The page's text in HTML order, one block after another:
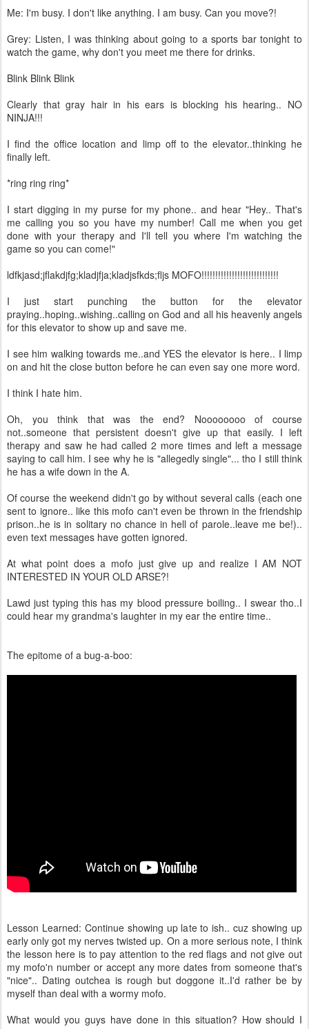
Me: I'm busy. I don't like anything. I am busy. Can you move?!
Grey: Listen, I was thinking about going to a sports bar tonight to
watch the game, why don't you meet me there for drinks.
Blink Blink Blink
Clearly that gray hair in his ears is blocking his hearing.. NO
NINJA!!!
I find the office location and limp off to the elevator..thinking he
finally left.
*ring ring ring*
I start digging in my purse for my phone.. and hear "Hey.. That's
me calling you so you have my number! Call me when you get
done with your therapy and I'll tell you where I'm watching the
game so you can come!"
ldfkjasd;jflakdjfg;kladjfja;kladjsfkds;fljs MOFO!!!!!!!!!!!!!!!!!!!!!!!!!!!!
I just start punching the button for the elevator
praying..hoping..wishing..calling on God and all his heavenly angels
for this elevator to show up and save me.
I see him walking towards me..and YES the elevator is here.. I limp
on and hit the close button before he can even say one more word.
I think I hate him.
Oh, you think that was the end? Noooooooo of course
not..someone that persistent doesn't give up that easily. I left
therapy and saw he had called 2 more times and left a message
saying to call him. I see why he is "allegedly single"... tho I still think
he has a wife down in the A.
Of course the weekend didn't go by without several calls (each one
sent to ignore.. like this mofo can't even be thrown in the friendship
prison..he is in solitary no chance in hell of parole..leave me be!)..
even text messages have gotten ignored.
At what point does a mofo just give up and realize I AM NOT
INTERESTED IN YOUR OLD ARSE?!
Lawd just typing this has my blood pressure boiling.. I swear tho..I
could hear my grandma's laughter in my ear the entire time..
The epitome of a bug-a-boo:
Lesson Learned: Continue showing up late to ish.. cuz showing up
early only got my nerves twisted up. On a more serious note, I think
the lesson here is to pay attention to the red flags and not give out
my mofo'n number or accept any more dates from someone that's
"nice".. Dating outchea is rough but doggone it..I'd rather be by
myself than deal with a wormy mofo.
What would you guys have done in this situation? How should I